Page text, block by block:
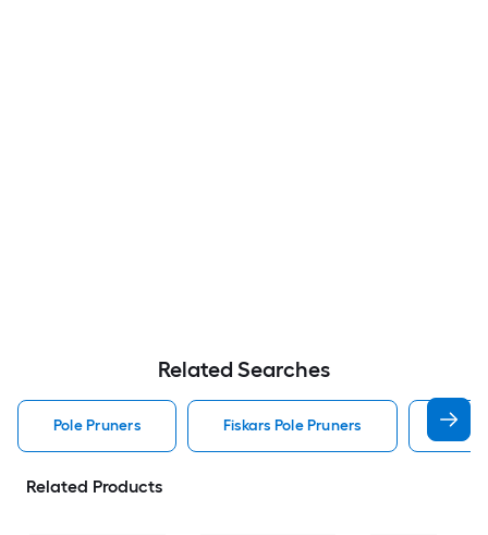
Related Searches
Pole Pruners Fiskars Pole Pruners
Related Products